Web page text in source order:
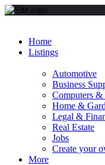
Home
Listings
Automotive
Business
Computers &
Home &
Legal &
Real Estate
Jobs
Create your
More